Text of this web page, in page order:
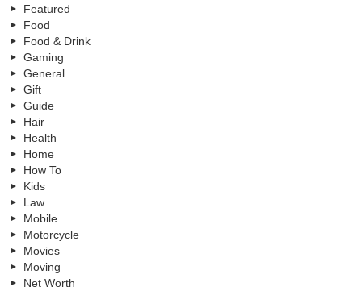
Featured
Food
Food & Drink
Gaming
General
Gift
Guide
Hair
Health
Home
How To
Kids
Law
Mobile
Motorcycle
Movies
Moving
Net Worth